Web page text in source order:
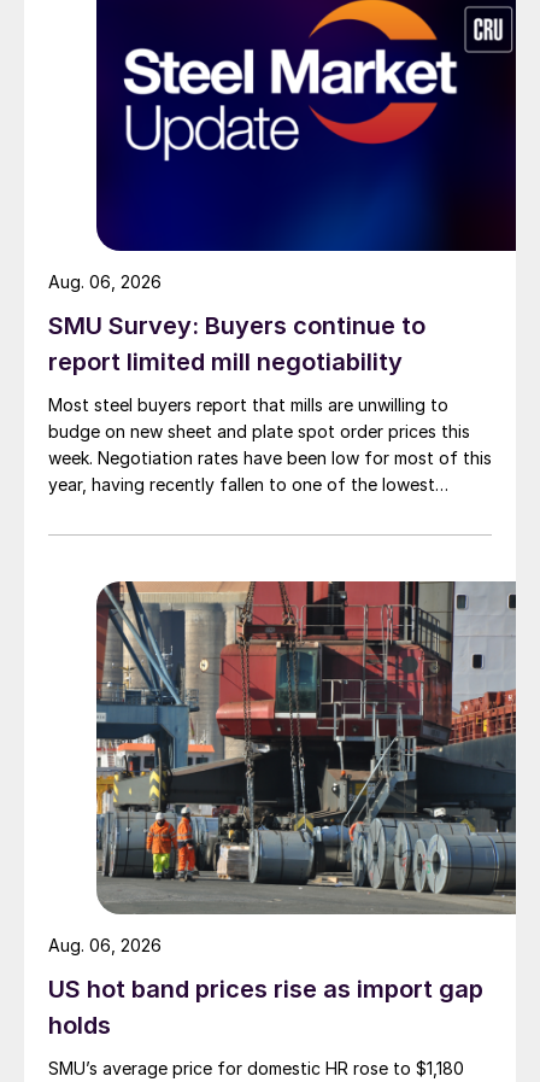
SMU Survey: Buyers continue to
report limited mill negotiability
Most steel buyers report that mills are unwilling to
budge on new sheet and plate spot order prices this
week. Negotiation rates have been low for most of this
year, having recently fallen to one of the lowest
Aug. 06, 2026
US hot band prices rise as import gap
holds
SMU’s average price for domestic HR rose to $1,180
Aug. 06, 2026